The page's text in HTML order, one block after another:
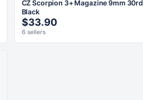
CZ Scorpion 3+ Magazine 9mm 30rd
Black
$33.90
6 sellers